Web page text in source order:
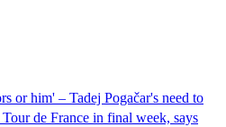
or him' – Tadej Pogačar's need to
de France in final week, says